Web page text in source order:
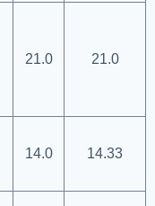
21.0 21.0
14.0 14.33